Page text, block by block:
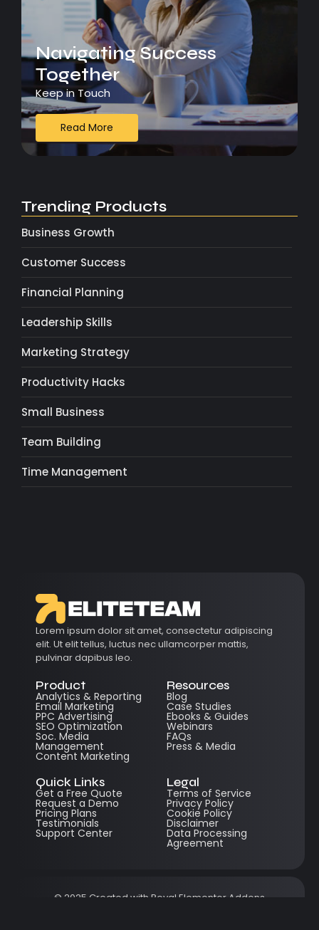
Navigating Success
Together
Keep in Touch
Read More
Trending Products
Business Growth
Customer Success
Financial Planning
Leadership Skills
Marketing Strategy
Productivity Hacks
Small Business
Team Building
Time Management
Lorem ipsum dolor sit amet, consectetur adipiscing
elit. Ut elit tellus, luctus nec ullamcorper mattis,
pulvinar dapibus leo.
Product
Analytics & Reporting
Email Marketing
PPC Advertising
SEO Optimization
Soc. Media
Management
Content Marketing
Resources
Blog
Case Studies
Ebooks & Guides
Webinars
FAQs
Press & Media
Quick Links
Get a Free Quote
Request a Demo
Pricing Plans
Testimonials
Support Center
Legal
Terms of Service
Privacy Policy
Cookie Policy
Disclaimer
Data Processing
Agreement
© 2025 Created with Royal Elementor Addons